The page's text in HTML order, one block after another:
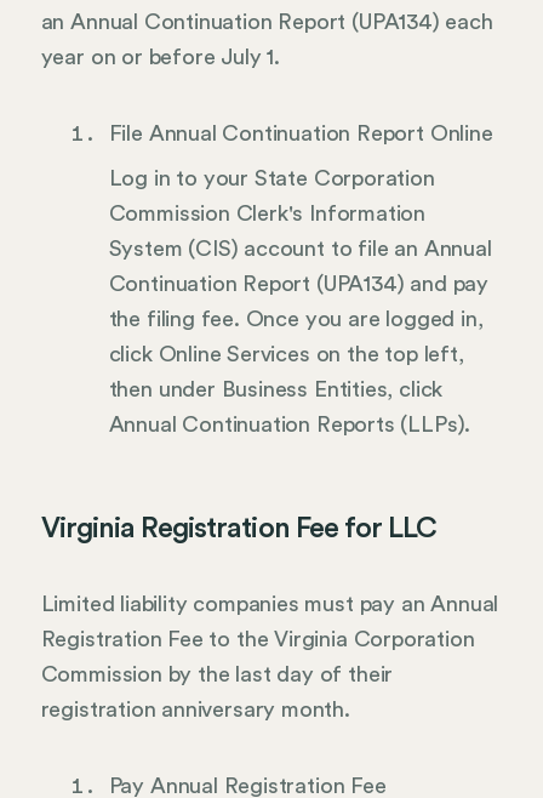
an Annual Continuation Report (UPA134) each
year on or before July 1.
File Annual Continuation Report Online
Log in to your State Corporation
Commission Clerk's Information
System (CIS) account to file an Annual
Continuation Report (UPA134) and pay
the filing fee. Once you are logged in,
click Online Services on the top left,
then under Business Entities, click
Annual Continuation Reports (LLPs).
Virginia Registration Fee for LLC
Limited liability companies must pay an Annual
Registration Fee to the Virginia Corporation
Commission by the last day of their
registration anniversary month.
Pay Annual Registration Fee